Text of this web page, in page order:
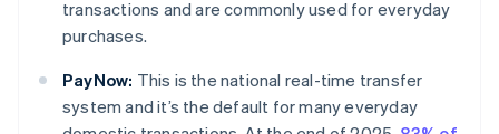
transactions and are commonly used for everyday
purchases.
PayNow: This is the national real-time transfer
system and it’s the default for many everyday